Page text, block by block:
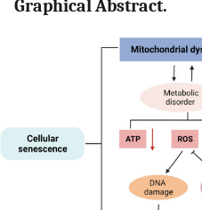
Graphical Abstract.